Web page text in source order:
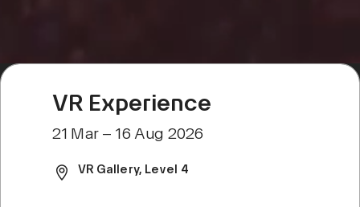
VR Experience
21 Mar – 16 Aug 2026
VR Gallery, Level 4